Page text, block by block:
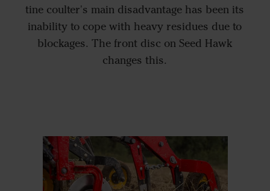
tine coulter's main disadvantage has been its
inability to cope with heavy residues due to
blockages. The front disc on Seed Hawk
changes this.